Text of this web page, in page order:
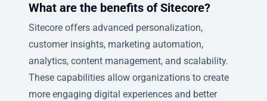
What are the benefits of Sitecore?
Sitecore offers advanced personalization,
customer insights, marketing automation,
analytics, content management, and scalability.
These capabilities allow organizations to create
more engaging digital experiences and better